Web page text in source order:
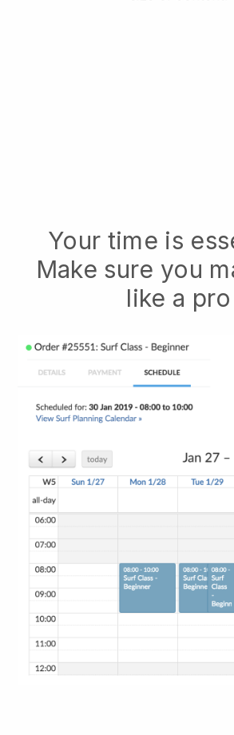
Your time is
Make sure you
like a pro